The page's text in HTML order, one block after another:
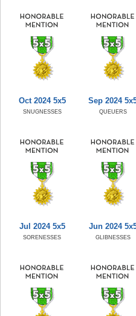
Oct 2024 5x5
SNUGNESSES
Sep 2024
QUEUERS
Jul 2024 5x5
SORENESSES
Jun 2024
GLIBNESSES